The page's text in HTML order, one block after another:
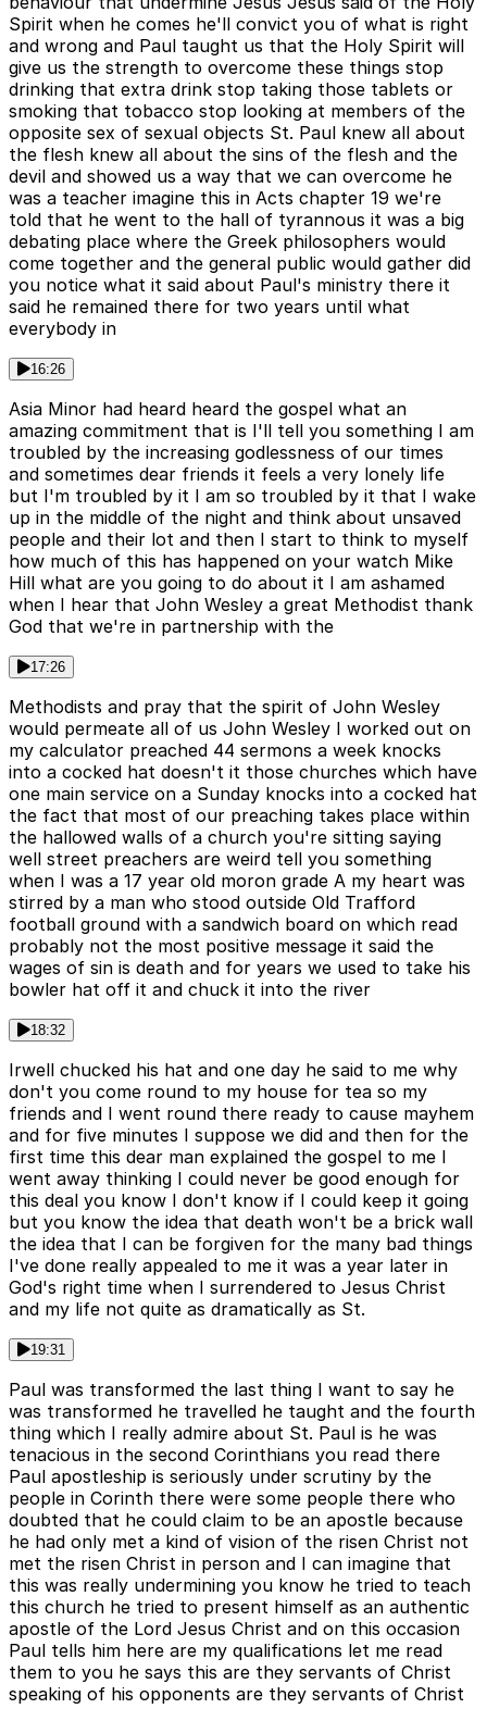
Spirit when he comes he'll convict you of what is right
and wrong and Paul taught us that the Holy Spirit will
give us the strength to overcome these things stop
drinking that extra drink stop taking those tablets or
smoking that tobacco stop looking at members of the
opposite sex of sexual objects St. Paul knew all about
the flesh knew all about the sins of the flesh and the
devil and showed us a way that we can overcome he
was a teacher imagine this in Acts chapter 19 we're
told that he went to the hall of tyrannous it was a big
debating place where the Greek philosophers would
come together and the general public would gather did
you notice what it said about Paul's ministry there it
said he remained there for two years until what
everybody in
16:26
Asia Minor had heard heard the gospel what an
amazing commitment that is I'll tell you something I am
troubled by the increasing godlessness of our times
and sometimes dear friends it feels a very lonely life
but I'm troubled by it I am so troubled by it that I wake
up in the middle of the night and think about unsaved
people and their lot and then I start to think to myself
how much of this has happened on your watch Mike
Hill what are you going to do about it I am ashamed
when I hear that John Wesley a great Methodist thank
God that we're in partnership with the
17:26
Methodists and pray that the spirit of John Wesley
would permeate all of us John Wesley I worked out on
my calculator preached 44 sermons a week knocks
into a cocked hat doesn't it those churches which have
one main service on a Sunday knocks into a cocked hat
the fact that most of our preaching takes place within
the hallowed walls of a church you're sitting saying
well street preachers are weird tell you something
when I was a 17 year old moron grade A my heart was
stirred by a man who stood outside Old Trafford
football ground with a sandwich board on which read
probably not the most positive message it said the
wages of sin is death and for years we used to take his
bowler hat off it and chuck it into the river
18:32
Irwell chucked his hat and one day he said to me why
don't you come round to my house for tea so my
friends and I went round there ready to cause mayhem
and for five minutes I suppose we did and then for the
first time this dear man explained the gospel to me I
went away thinking I could never be good enough for
this deal you know I don't know if I could keep it going
but you know the idea that death won't be a brick wall
the idea that I can be forgiven for the many bad things
I've done really appealed to me it was a year later in
God's right time when I surrendered to Jesus Christ
and my life not quite as dramatically as St.
19:31
Paul was transformed the last thing I want to say he
was transformed he travelled he taught and the fourth
thing which I really admire about St. Paul is he was
tenacious in the second Corinthians you read there
Paul apostleship is seriously under scrutiny by the
people in Corinth there were some people there who
doubted that he could claim to be an apostle because
he had only met a kind of vision of the risen Christ not
met the risen Christ in person and I can imagine that
this was really undermining you know he tried to teach
this church he tried to present himself as an authentic
apostle of the Lord Jesus Christ and on this occasion
Paul tells him here are my qualifications let me read
them to you he says this are they servants of Christ
speaking of his opponents are they servants of Christ